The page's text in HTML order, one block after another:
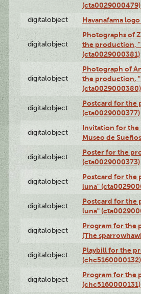
(cta0029000479)
digitalobject Havanafama
digitalobject
Photographs of
the production,
(cta0029000381)
digitalobject
Photograph of
the production,
(cta0029000380)
digitalobject
Postcard for the
(cta0029000377)
digitalobject
Invitation for the
Museo de
digitalobject
Poster for the
(cta0029000373)
digitalobject
Postcard for the
luna"
digitalobject
Postcard for the
luna"
digitalobject
Program for the
(The
digitalobject
Playbill for the
(chc5160000132)
digitalobject
Program for the
(chc5160000131)